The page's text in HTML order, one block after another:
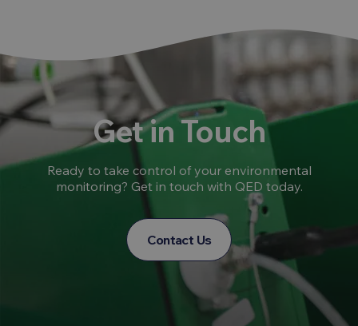
Get in Touch
Ready to take control of your environmental
monitoring? Get in touch with QED today.
Contact Us